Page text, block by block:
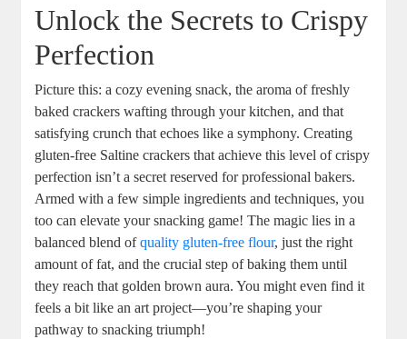
Unlock the Secrets to Crispy
Perfection
Picture this: a cozy evening snack, the aroma of freshly
baked crackers wafting through your kitchen, and that
satisfying crunch that echoes like a symphony. Creating
gluten-free Saltine crackers that achieve this level of crispy
perfection isn’t a secret reserved for professional bakers.
Armed with a few simple ingredients and techniques, you
too can elevate your snacking game! The magic lies in a
balanced blend ofquality gluten-free flour, just the right
amount of fat, and the crucial step of baking them until
they reach that golden brown aura. You might even find it
feels a bit like an art project—you’re shaping your
pathway to snacking triumph!